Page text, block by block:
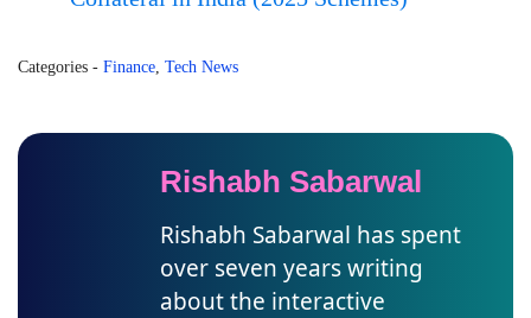
Categories - Finance, Tech News
Rishabh Sabarwal
Rishabh Sabarwal has spent
over seven years writing
about the interactive